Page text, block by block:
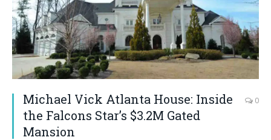
Michael Vick Atlanta House: Inside
the Falcons Star’s $3.2M Gated
Mansion
0